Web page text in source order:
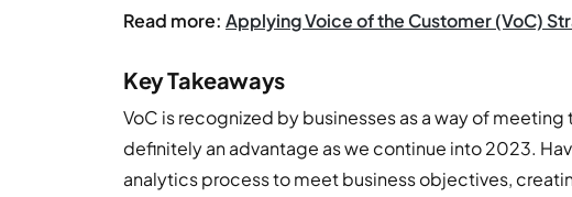
Read more: Applying Voice of the Customer (VoC)
Key Takeaways
VoC is recognized by businesses as a way of
definitely an advantage as we continue into 2023.
analytics process to meet business objectives,